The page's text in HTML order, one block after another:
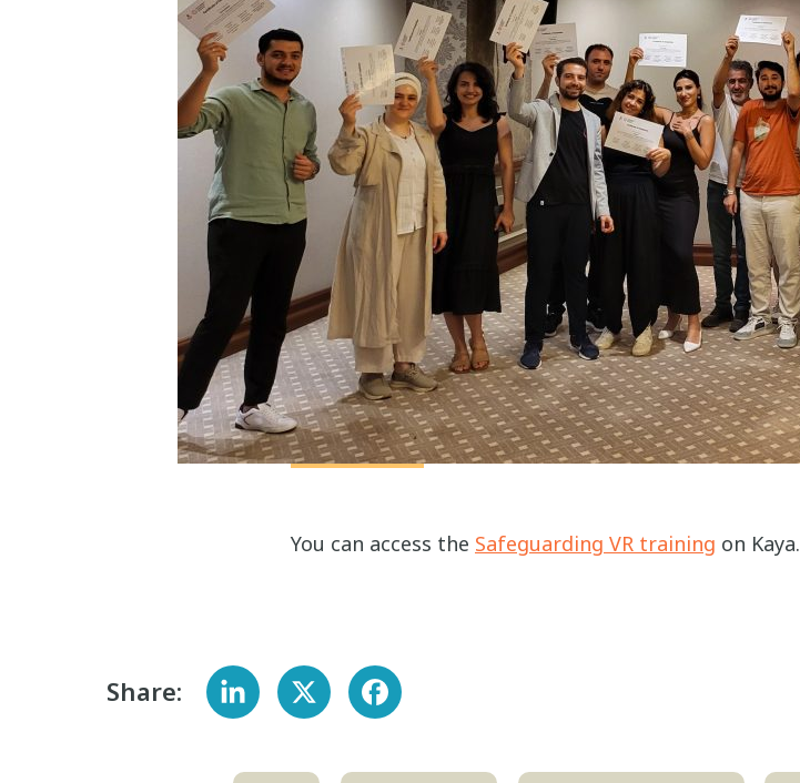
You can access the Safeguarding VR training on Kaya.
Share: